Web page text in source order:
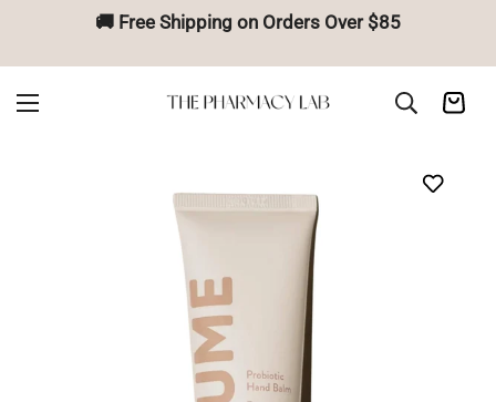
🚚 Free Shipping on Orders Over $85